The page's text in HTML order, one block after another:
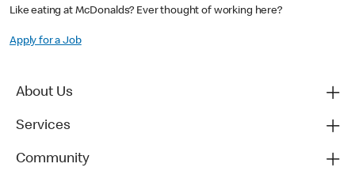
Like eating at McDonalds? Ever thought of working here?
Apply for a Job
About Us
Services
Community